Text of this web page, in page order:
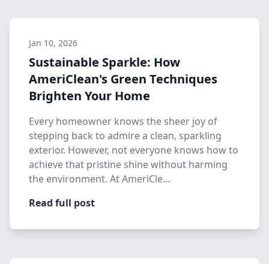
Jan 10, 2026
Sustainable Sparkle: How
AmeriClean's Green Techniques
Brighten Your Home
Every homeowner knows the sheer joy of
stepping back to admire a clean, sparkling
exterior. However, not everyone knows how to
achieve that pristine shine without harming
the environment. At AmeriCle…
Read full post